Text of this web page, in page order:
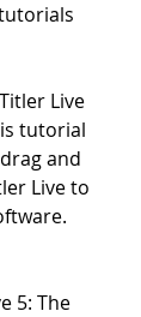
Live
tutorial
and
Live to
5: The